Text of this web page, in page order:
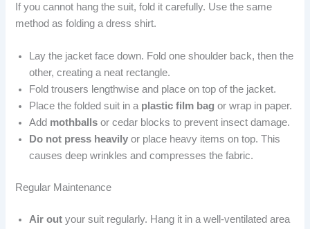
If you cannot hang the suit, fold it carefully. Use the same
method as folding a dress shirt.
Lay the jacket face down. Fold one shoulder back, then the
other, creating a neat rectangle.
Fold trousers lengthwise and place on top of the jacket.
Place the folded suit in a plastic film bag or wrap in paper.
Add mothballs or cedar blocks to prevent insect damage.
Do not press heavily or place heavy items on top. This
causes deep wrinkles and compresses the fabric.
Regular Maintenance
Air out your suit regularly. Hang it in a well-ventilated area